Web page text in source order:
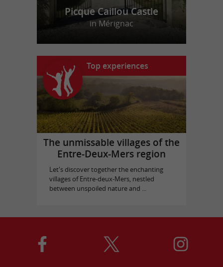
Picque Caillou Castle
in Mérignac
Top experiences
The unmissable villages of the
Entre-Deux-Mers region
Let's discover together the enchanting
villages of Entre-deux-Mers, nestled
between unspoiled nature and ...